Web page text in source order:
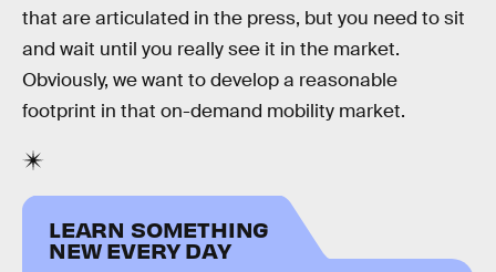
that are articulated in the press, but you need to sit
and wait until you really see it in the market.
Obviously, we want to develop a reasonable
footprint in that on-demand mobility market.
LEARN SOMETHING
NEW EVERY DAY